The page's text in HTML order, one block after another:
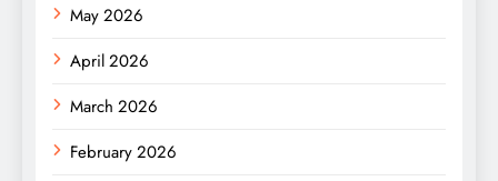
May 2026
April 2026
March 2026
February 2026